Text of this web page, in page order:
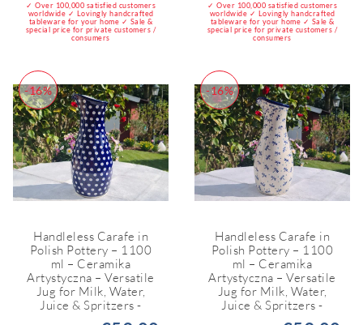
✓ Over 100,000 satisfied customers
worldwide ✓ Lovingly handcrafted
tableware for your home ✓ Sale &
special price for private customers /
consumers
✓ Over 100,000 satisfied customers
worldwide ✓ Lovingly handcrafted
tableware for your home ✓ Sale &
special price for private customers /
consumers
-16%
Handleless Carafe in
Polish Pottery – 1100
ml – Ceramika
Artystyczna – Versatile
Jug for Milk, Water,
Juice & Spritzers -
-16%
Handleless Carafe in
Polish Pottery – 1100
ml – Ceramika
Artystyczna – Versatile
Jug for Milk, Water,
Juice & Spritzers -